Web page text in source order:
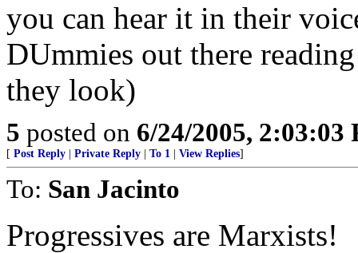
you can hear it in their
DUmmies out there
they look)
5 posted on 6/24/2005, 2:03:03
[ Post Reply Private Reply To 1 View Replies]
To: San Jacinto
Progressives are Marxists!